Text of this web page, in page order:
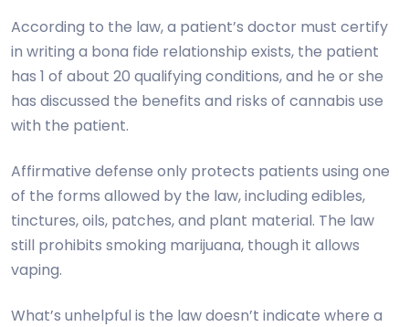
According to the law, a patient’s doctor must certify
in writing a bona fide relationship exists, the patient
has 1 of about 20 qualifying conditions, and he or she
has discussed the benefits and risks of cannabis use
with the patient.
Affirmative defense only protects patients using one
of the forms allowed by the law, including edibles,
tinctures, oils, patches, and plant material. The law
still prohibits smoking marijuana, though it allows
vaping.
What’s unhelpful is the law doesn’t indicate where a